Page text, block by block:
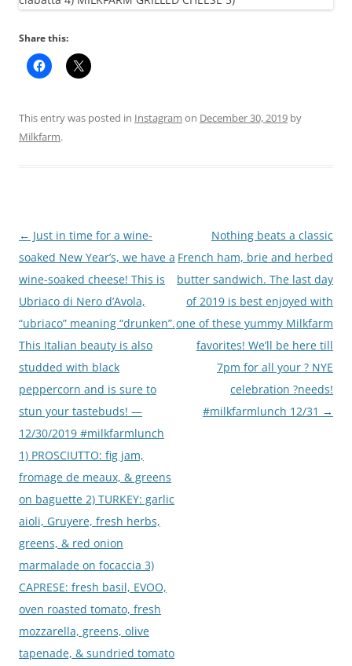
Share this:
This entry was posted in Instagram on December 30, 2019 by
Milkfarm.
Post
navigation
← Just in time for a wine-
soaked New Year’s, we have a
wine-soaked cheese! This is
Ubriaco di Nero d’Avola,
“ubriaco” meaning “drunken”.
This Italian beauty is also
studded with black
peppercorn and is sure to
stun your tastebuds! —
12/30/2019 #milkfarmlunch
1) PROSCIUTTO: fig jam,
fromage de meaux, & greens
on baguette 2) TURKEY: garlic
aioli, Gruyere, fresh herbs,
greens, & red onion
marmalade on focaccia 3)
CAPRESE: fresh basil, EVOO,
oven roasted tomato, fresh
mozzarella, greens, olive
tapenade, & sundried tomato
Nothing beats a classic
French ham, brie and herbed
butter sandwich. The last day
of 2019 is best enjoyed with
one of these yummy Milkfarm
favorites! We’ll be here till
7pm for all your ? NYE
celebration ?needs!
#milkfarmlunch 12/31 →